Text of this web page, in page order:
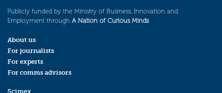
Publicly funded by the Ministry of Business, Innovation and
Employment through A Nation of Curious Minds.
About us
For journalists
For experts
For comms advisors
Scimex